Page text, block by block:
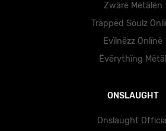
Zwärë Mëtälën
Träppëd Söulz
Evïlnëzz Önlïnë
Ëvërythïng Mëtäl
ONSLAUGHT
Onslaught